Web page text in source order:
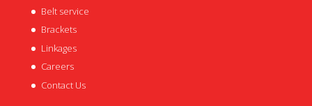
Belt service
Brackets
Linkages
Careers
Contact Us